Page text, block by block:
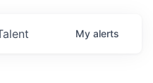
My alerts